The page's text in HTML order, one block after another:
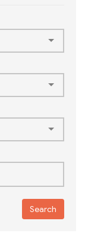
Search